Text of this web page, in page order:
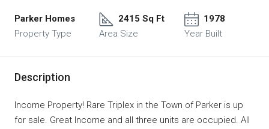
Parker Homes
Property Type
2415 Sq Ft
Area Size
1978
Year Built
Description
Income Property! Rare Triplex in the Town of Parker is up
for sale. Great Income and all three units are occupied. All